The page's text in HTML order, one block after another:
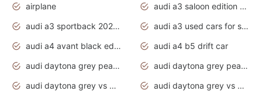
airplane
audi a3 saloon edition 1 daytona grey
audi a3 sportback 2020 daytona grey
audi a3 used cars for sale
audi a4 avant black edition 2020 daytona grey
audi a4 b5 drift car
audi daytona grey pearl paint code
audi daytona grey pearlescent
audi daytona grey vs manhattan grey
audi daytona grey vs monsoon grey